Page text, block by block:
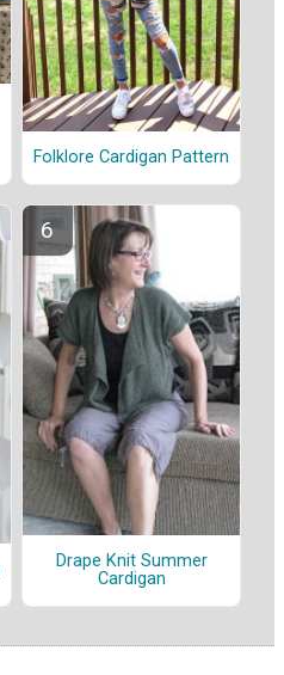
Folklore Cardigan Pattern
Drape Knit Summer
Cardigan